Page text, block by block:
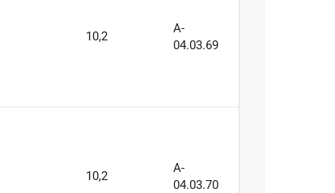
10,2
A-
04.03.69
10,2
A-
04.03.70